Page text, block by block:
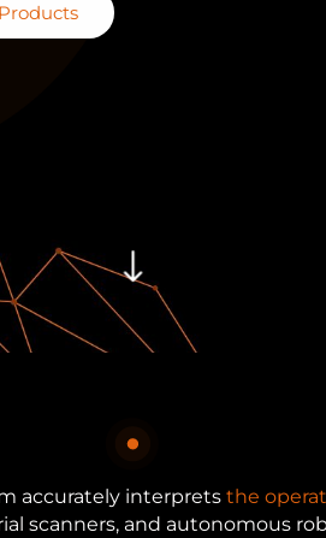
"
accurately interprets the
scanners, and autonomous